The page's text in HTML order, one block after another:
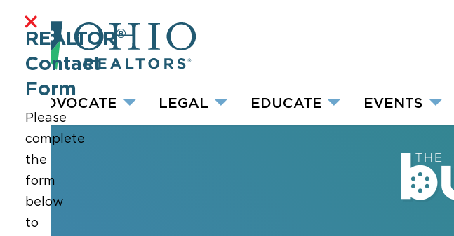
ADVOCATE LEGAL EDUCATE EVENTS
REALTOR ®
Contact
Form
Please
complete
the
form
below
to